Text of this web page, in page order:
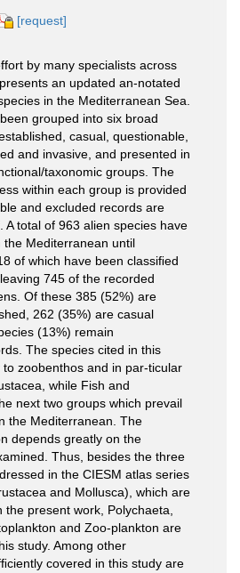
[request]
by many specialists across
an updated an-notated
in the Mediterranean Sea.
grouped into six broad
casual, questionable,
and invasive, and presented in
taxonomic groups. The
within each group is provided
and excluded records are
A total of 963 alien species have
Mediterranean until
of which have been classiﬁed
745 of the recorded
Of these 385 (52%) are
262 (35%) are casual
(13%) remain
The species cited in this
zoobenthos and in par-ticular
while Fish and
next two groups which prevail
the Mediterranean. The
depends greatly on the
Thus, besides the three
in the CIESM atlas series
and Mollusca), which are
the present work, Polychaeta,
and Zoo-plankton are
study. Among other
covered in this study are